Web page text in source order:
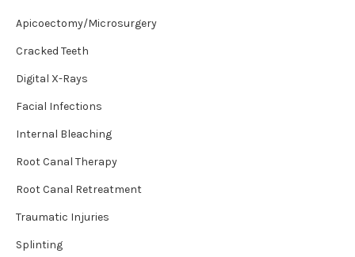
Apicoectomy/Microsurgery
Cracked Teeth
Digital X-Rays
Facial Infections
Internal Bleaching
Root Canal Therapy
Root Canal Retreatment
Traumatic Injuries
Splinting